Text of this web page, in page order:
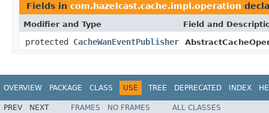
Fields in com.hazelcast.cache.impl.operation
Modifier and Type Field and
protected CacheWanEventPublisher
OVERVIEW PACKAGE CLASS USE TREE DEPRECATED INDEX
PREV NEXT FRAMES NO FRAMES
ALL CLASSES